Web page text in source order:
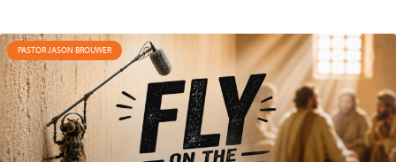
PASTOR JASON BROUWER